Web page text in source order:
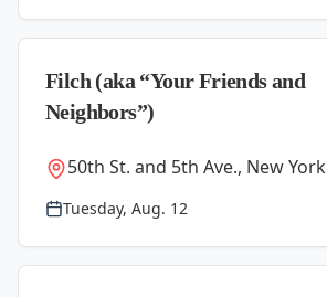
Filch (aka “Your Friends and
Neighbors”)
50th St. and 5th Ave., New York
Tuesday, Aug. 12